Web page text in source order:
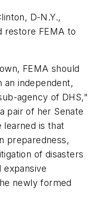
D-N.Y.,
restore FEMA to
FEMA should
an independent,
agency of DHS,"
pair of her Senate
learned is that
preparedness,
of disasters
expansive
newly formed